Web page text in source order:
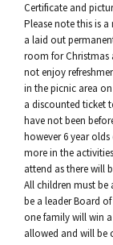
Certificate and
Please note this is
a laid out
room for Christmas
not enjoy
in the picnic area
a discounted ticket
have not been
however 6 year
more in the
attend as there will
All children must
be a leader Board
one family will win
allowed and will be